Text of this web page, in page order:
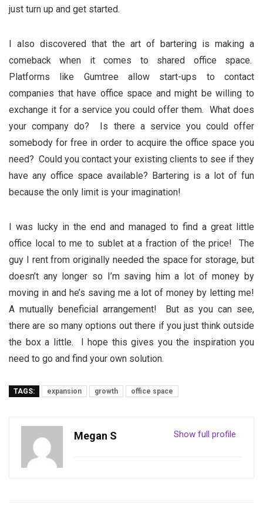
just turn up and get started.
I also discovered that the art of bartering is making a
comeback when it comes to shared office space.
Platforms like Gumtree allow start-ups to contact
companies that have office space and might be willing to
exchange it for a service you could offer them. What does
your company do? Is there a service you could offer
somebody for free in order to acquire the office space you
need? Could you contact your existing clients to see if they
have any office space available? Bartering is a lot of fun
because the only limit is your imagination!
I was lucky in the end and managed to find a great little
office local to me to sublet at a fraction of the price! The
guy I rent from originally needed the space for storage, but
doesn’t any longer so I’m saving him a lot of money by
moving in and he’s saving me a lot of money by letting me!
A mutually beneficial arrangement! But as you can see,
there are so many options out there if you just think outside
the box a little. I hope this gives you the inspiration you
need to go and find your own solution.
TAGS: expansion growth office space
Show full profile
Megan S